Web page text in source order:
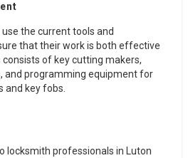
the current tools and
that their work is both effective
consists of key cutting makers,
and programming equipment for
and key fobs.
locksmith professionals in Luton